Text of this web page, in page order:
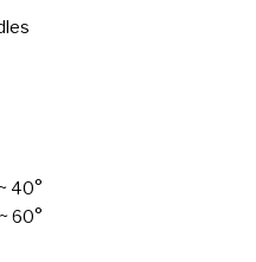
40°
60°